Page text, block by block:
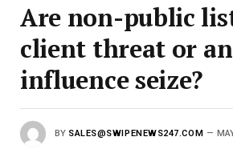
Are non-public
client threat or an
influence seize?
BY SALES@SWIPENEWS247.COM